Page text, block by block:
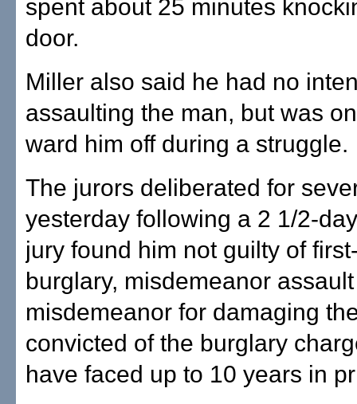
spent about 25 minutes
door.
Miller also said he had no
assaulting the man, but was
ward him off during a struggle.
The jurors deliberated for
yesterday following a 2 1/2-
jury found him not guilty of
burglary, misdemeanor
misdemeanor for damaging
convicted of the burglary
have faced up to 10 years in